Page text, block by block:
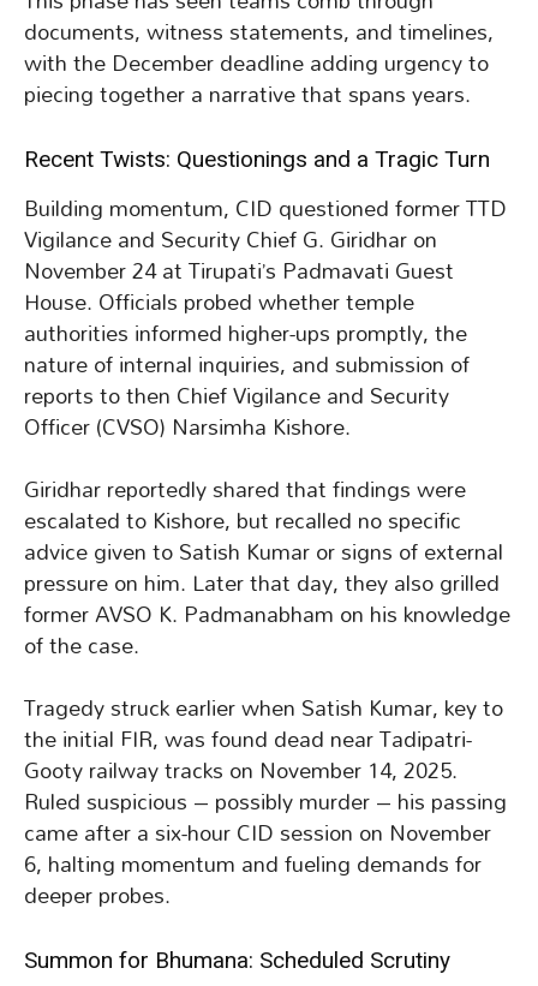
documents, witness statements, and timelines,
with the December deadline adding urgency to
piecing together a narrative that spans years.
Recent Twists: Questionings and a Tragic Turn
Building momentum, CID questioned former TTD
Vigilance and Security Chief G. Giridhar on
November 24 at Tirupati’s Padmavati Guest
House. Officials probed whether temple
authorities informed higher-ups promptly, the
nature of internal inquiries, and submission of
reports to then Chief Vigilance and Security
Officer (CVSO) Narsimha Kishore.
Giridhar reportedly shared that findings were
escalated to Kishore, but recalled no specific
advice given to Satish Kumar or signs of external
pressure on him. Later that day, they also grilled
former AVSO K. Padmanabham on his knowledge
of the case.
Tragedy struck earlier when Satish Kumar, key to
the initial FIR, was found dead near Tadipatri-
Gooty railway tracks on November 14, 2025.
Ruled suspicious – possibly murder – his passing
came after a six-hour CID session on November
6, halting momentum and fueling demands for
deeper probes.
Summon for Bhumana: Scheduled Scrutiny